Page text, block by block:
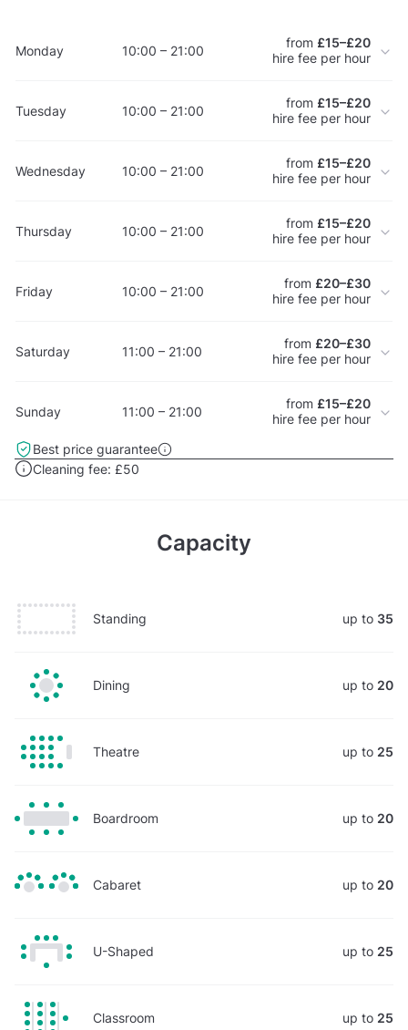
Monday 10:00 – 21:00 from £15–£20
hire fee per hour
Tuesday 10:00 – 21:00 from £15–£20
hire fee per hour
Wednesday 10:00 – 21:00 from £15–£20
hire fee per hour
Thursday 10:00 – 21:00 from £15–£20
hire fee per hour
Friday 10:00 – 21:00 from £20–£30
hire fee per hour
Saturday 11:00 – 21:00 from £20–£30
hire fee per hour
Sunday 11:00 – 21:00 from £15–£20
hire fee per hour
Best price guarantee
Cleaning fee: £50
Capacity
Standing up to 35
Dining up to 20
Theatre up to 25
Boardroom up to 20
Cabaret up to 20
U-Shaped up to 25
Classroom up to 25